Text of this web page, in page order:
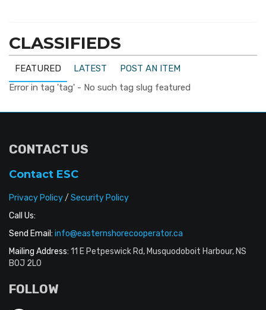
CLASSIFIEDS
FEATURED LATEST
POST AN ITEM
Error in tag 'tag' - No such tag slug featured
CONTACT US
Contact ESC
Privacy Policy/ Security Policy
Call Us:
Send Email: info@easternshorecooperator.ca
Mailing Address: 11 E Petpeswick Rd, Musquodoboit Harbour, NS
B0J 2L0
FOLLOW